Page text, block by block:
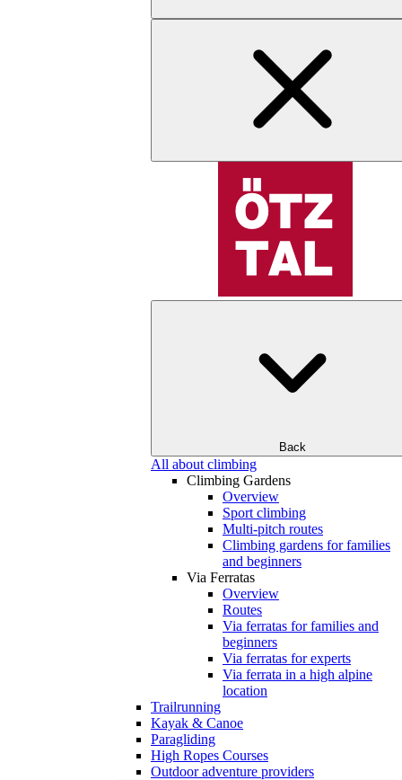
Back
All about climbing
Climbing Gardens
Overview
Sport climbing
Multi-pitch routes
Climbing gardens for families
and beginners
Via Ferratas
Overview
Routes
Via ferratas for families and
beginners
Via ferratas for experts
Via ferrata in a high alpine
location
Trailrunning
Kayak & Canoe
Paragliding
High Ropes Courses
Outdoor adventure providers